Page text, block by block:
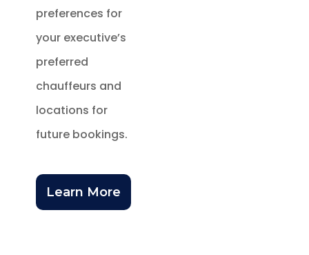
preferences for
your executive’s
preferred
chauffeurs and
locations for
future bookings.
Learn More